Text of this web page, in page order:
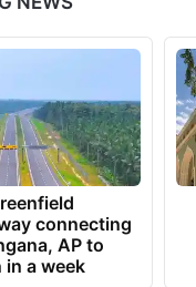
connecting
AP to
in a week